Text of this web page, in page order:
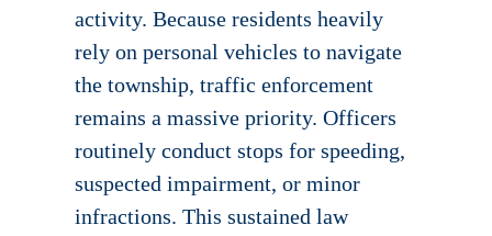
activity. Because residents heavily
rely on personal vehicles to navigate
the township, traffic enforcement
remains a massive priority. Officers
routinely conduct stops for speeding,
suspected impairment, or minor
infractions. This sustained law